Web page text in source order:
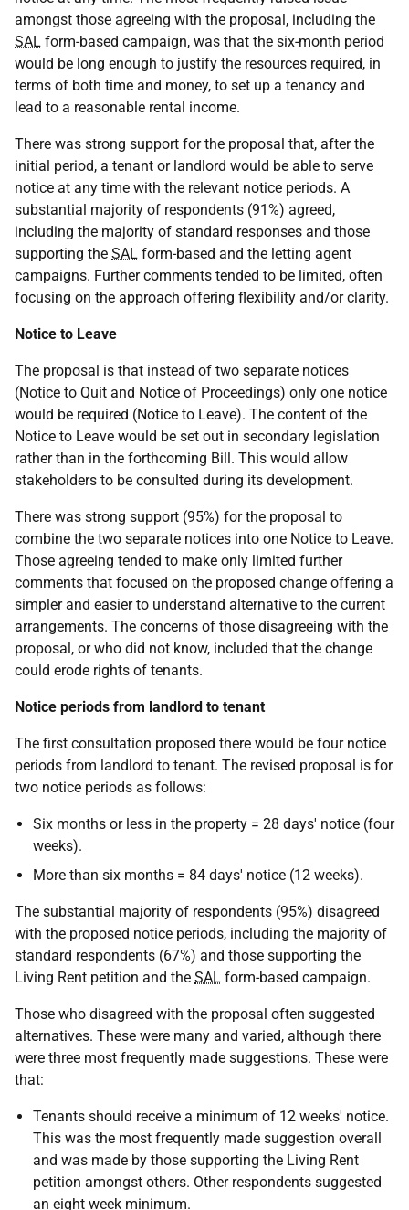
amongst those agreeing with the proposal, including the
SAL form-based campaign, was that the six-month period
would be long enough to justify the resources required, in
terms of both time and money, to set up a tenancy and
lead to a reasonable rental income.
There was strong support for the proposal that, after the
initial period, a tenant or landlord would be able to serve
notice at any time with the relevant notice periods. A
substantial majority of respondents (91%) agreed,
including the majority of standard responses and those
supporting the SAL form-based and the letting agent
campaigns. Further comments tended to be limited, often
focusing on the approach offering flexibility and/or clarity.
Notice to Leave
The proposal is that instead of two separate notices
(Notice to Quit and Notice of Proceedings) only one notice
would be required (Notice to Leave). The content of the
Notice to Leave would be set out in secondary legislation
rather than in the forthcoming Bill. This would allow
stakeholders to be consulted during its development.
There was strong support (95%) for the proposal to
combine the two separate notices into one Notice to Leave.
Those agreeing tended to make only limited further
comments that focused on the proposed change offering a
simpler and easier to understand alternative to the current
arrangements. The concerns of those disagreeing with the
proposal, or who did not know, included that the change
could erode rights of tenants.
Notice periods from landlord to tenant
The first consultation proposed there would be four notice
periods from landlord to tenant. The revised proposal is for
two notice periods as follows:
Six months or less in the property = 28 days' notice (four
weeks).
More than six months = 84 days' notice (12 weeks).
The substantial majority of respondents (95%) disagreed
with the proposed notice periods, including the majority of
standard respondents (67%) and those supporting the
Living Rent petition and the SAL form-based campaign.
Those who disagreed with the proposal often suggested
alternatives. These were many and varied, although there
were three most frequently made suggestions. These were
that:
Tenants should receive a minimum of 12 weeks' notice.
This was the most frequently made suggestion overall
and was made by those supporting the Living Rent
petition amongst others. Other respondents suggested
an eight week minimum.